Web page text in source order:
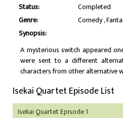
Status:
Completed
Genre:
Comedy
Synopsis:
A mysterious switch appeared
were sent to a different
characters from other alternative
Isekai Quartet Episode List
Isekai Quartet Episode 1